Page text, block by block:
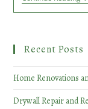
Recent Posts
Home Renovations
Drywall Repair and